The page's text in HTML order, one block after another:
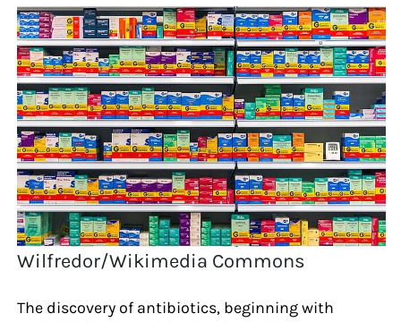
Wilfredor/Wikimedia Commons
The discovery of antibiotics, beginning with